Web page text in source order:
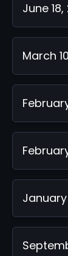
June
March